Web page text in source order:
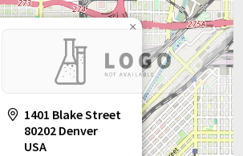
1401 Blake Street
80202 Denver
USA
×